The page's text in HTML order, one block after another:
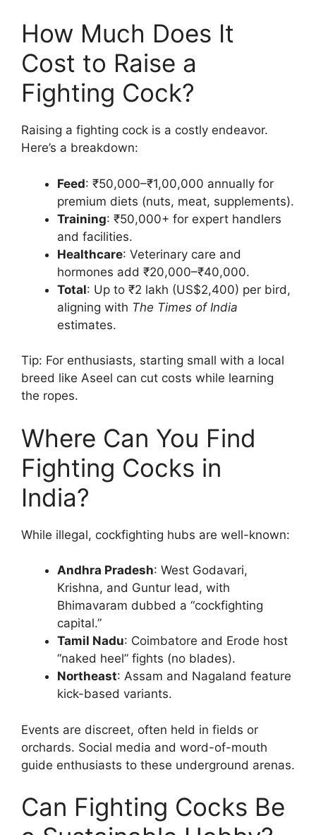
How Much Does It
Cost to Raise a
Fighting Cock?
Raising a fighting cock is a costly endeavor.
Here’s a breakdown:
Feed: ₹50,000–₹1,00,000 annually for
premium diets (nuts, meat, supplements).
Training: ₹50,000+ for expert handlers
and facilities.
Healthcare: Veterinary care and
hormones add ₹20,000–₹40,000.
Total: Up to ₹2 lakh (US$2,400) per bird,
aligning with The Times of India
estimates.
Tip: For enthusiasts, starting small with a local
breed like Aseel can cut costs while learning
the ropes.
Where Can You Find
Fighting Cocks in
India?
While illegal, cockfighting hubs are well-known:
Andhra Pradesh: West Godavari,
Krishna, and Guntur lead, with
Bhimavaram dubbed a “cockfighting
capital.”
Tamil Nadu: Coimbatore and Erode host
“naked heel” fights (no blades).
Northeast: Assam and Nagaland feature
kick-based variants.
Events are discreet, often held in fields or
orchards. Social media and word-of-mouth
guide enthusiasts to these underground arenas.
Can Fighting Cocks Be